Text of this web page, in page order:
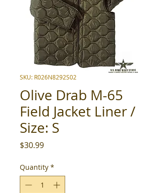
SKU: R026N8292S02
Olive Drab M-65
Field Jacket Liner /
Size: S
$30.99Price
Quantity *